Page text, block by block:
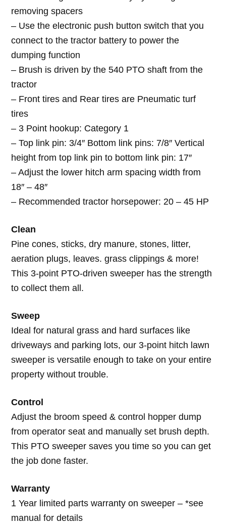
removing spacers
– Use the electronic push button switch that you
connect to the tractor battery to power the
dumping function
– Brush is driven by the 540 PTO shaft from the
tractor
– Front tires and Rear tires are Pneumatic turf
tires
– 3 Point hookup: Category 1
– Top link pin: 3/4″ Bottom link pins: 7/8″ Vertical
height from top link pin to bottom link pin: 17″
– Adjust the lower hitch arm spacing width from
18″ – 48″
– Recommended tractor horsepower: 20 – 45 HP
Clean
Pine cones, sticks, dry manure, stones, litter,
aeration plugs, leaves. grass clippings & more!
This 3-point PTO-driven sweeper has the strength
to collect them all.
Sweep
Ideal for natural grass and hard surfaces like
driveways and parking lots, our 3-point hitch lawn
sweeper is versatile enough to take on your entire
property without trouble.
Control
Adjust the broom speed & control hopper dump
from operator seat and manually set brush depth.
This PTO sweeper saves you time so you can get
the job done faster.
Warranty
1 Year limited parts warranty on sweeper – *see
manual for details